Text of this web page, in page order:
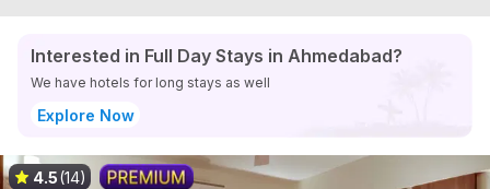
Interested in Full Day Stays in Ahmedabad?
We have hotels for long stays as well
Explore Now
4.5(14)